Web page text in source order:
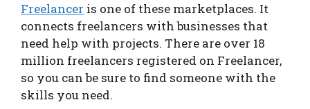
Freelancer is one of these marketplaces. It
connects freelancers with businesses that
need help with projects. There are over 18
million freelancers registered on Freelancer,
so you can be sure to find someone with the
skills you need.